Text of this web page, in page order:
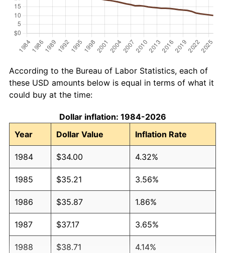
According to the Bureau of Labor Statistics, each of
these USD amounts below is equal in terms of what it
could buy at the time:
Dollar inflation: 1984-2026
Year
Dollar Value Inflation Rate
1984 $34.00 4.32%
1985 $35.21 3.56%
1986 $35.87 1.86%
1987 $37.17 3.65%
1988 $38.71 4.14%